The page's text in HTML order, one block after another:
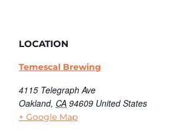
LOCATION
Temescal Brewing
4115 Telegraph Ave
Oakland, CA 94609 United States
+ Google Map